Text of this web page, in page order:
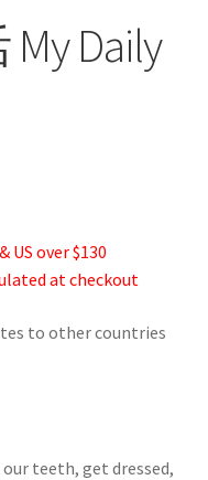
Daily
US over $130
at checkout
to other countries
our teeth, get dressed,